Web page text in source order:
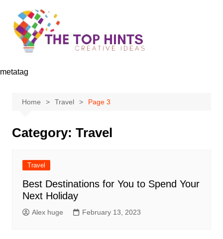
content
metatag
Home Travel Page 3
Category: Travel
Travel
Best Destinations for You to Spend Your
Next Holiday
Alex huge February 13, 2023